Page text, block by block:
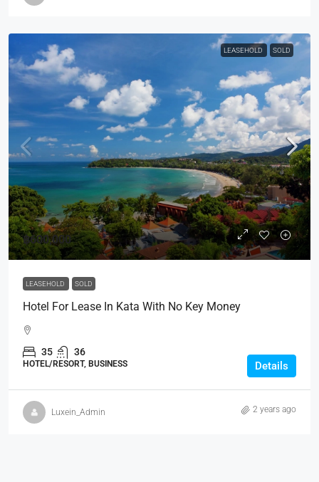
LEASEHOLD SOLD
฿600,000
LEASEHOLD SOLD
Hotel For Lease In Kata With No Key Money
35 36
HOTEL/RESORT, BUSINESS Details
Luxein_Admin 2 years ago